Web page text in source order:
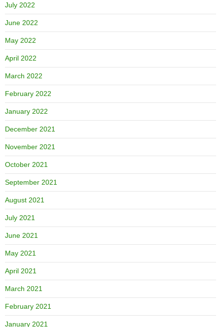
July 2022
June 2022
May 2022
April 2022
March 2022
February 2022
January 2022
December 2021
November 2021
October 2021
September 2021
August 2021
July 2021
June 2021
May 2021
April 2021
March 2021
February 2021
January 2021